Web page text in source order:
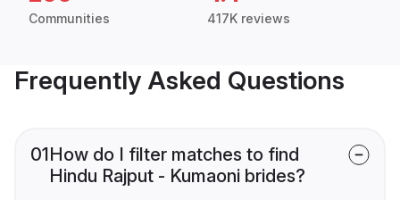
Communities 417K reviews
Frequently Asked Questions
01How do I filter matches to find
Hindu Rajput - Kumaoni brides?